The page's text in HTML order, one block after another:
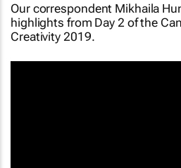
Our correspondent Mikhaila
highlights from Day 2 of the
Creativity 2019.